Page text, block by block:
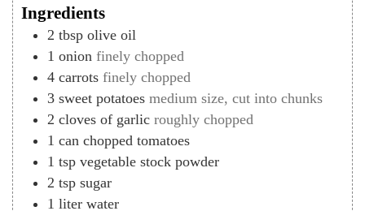
Ingredients
2 tbsp olive oil
1 onion finely chopped
4 carrots finely chopped
3 sweet potatoes medium size, cut into chunks
2 cloves of garlic roughly chopped
1 can chopped tomatoes
1 tsp vegetable stock powder
2 tsp sugar
1 liter water